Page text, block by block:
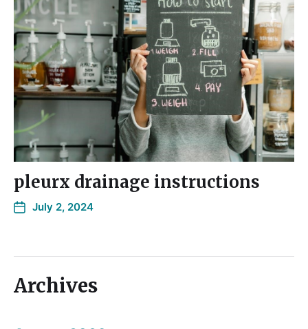
pleurx drainage instructions
July 2, 2024
Archives